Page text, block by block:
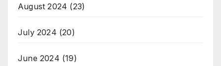
August 2024 (23)
July 2024 (20)
June 2024 (19)